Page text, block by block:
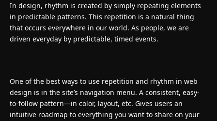
In design, rhythm is created by simply repeating elements
in predictable patterns. This repetition is a natural thing
that occurs everywhere in our world. As people, we are
driven everyday by predictable, timed events.
One of the best ways to use repetition and rhythm in web
design is in the site’s navigation menu. A consistent, easy-
to-follow pattern—in color, layout, etc. Gives users an
intuitive roadmap to everything you want to share on your